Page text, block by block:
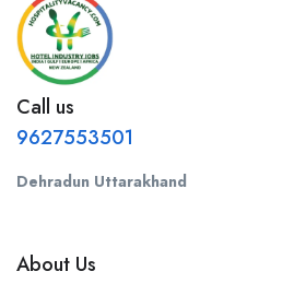
Call us
9627553501
Dehradun Uttarakhand
About Us